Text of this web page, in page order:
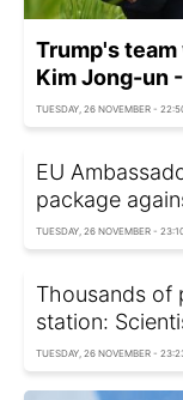
Trump's
Kim Jong-un
TUESDAY, 26 NOVEMBER -
EU
package
TUESDAY, 26 NOVEMBER -
Thousands of
station:
TUESDAY, 26 NOVEMBER -